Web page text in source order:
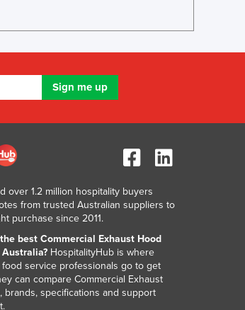
over 1.2 million hospitality buyers
from trusted Australian suppliers to
purchase since 2011.
best Commercial Exhaust Hood
HospitalityHub is where
food service professionals go to get
can compare Commercial Exhaust
brands, specifications and support